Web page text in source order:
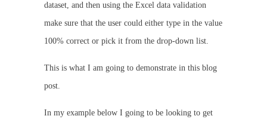
dataset, and then using the Excel data validation
make sure that the user could either type in the value
100% correct or pick it from the drop-down list.
This is what I am going to demonstrate in this blog
post.
In my example below I going to be looking to get